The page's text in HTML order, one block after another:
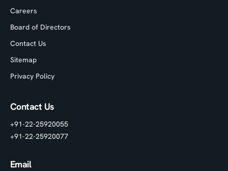
Careers
Board of Directors
Contact Us
Sitemap
Privacy Policy
Contact Us
+91-22-25920055
+91-22-25920077
Email